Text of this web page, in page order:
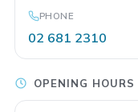
PHONE
02 681 2310
OPENING HOURS